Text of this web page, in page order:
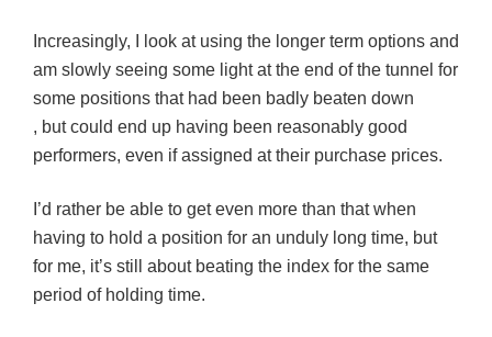
Increasingly, I look at using the longer term options and
am slowly seeing some light at the end of the tunnel for
some positions that had been badly beaten down
, but could end up having been reasonably good
performers, even if assigned at their purchase prices.
I’d rather be able to get even more than that when
having to hold a position for an unduly long time, but
for me, it’s still about beating the index for the same
period of holding time.